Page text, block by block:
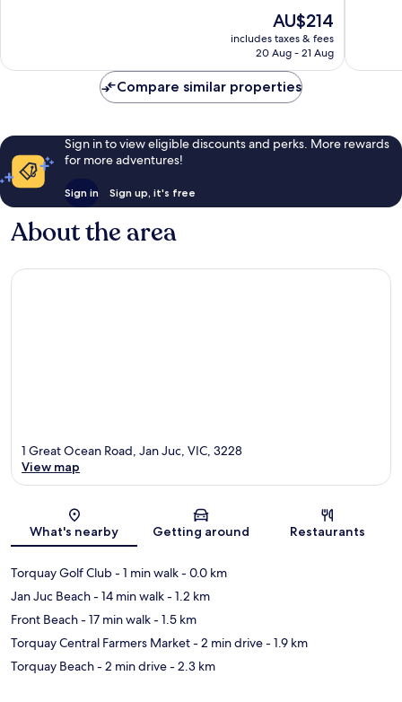
1,000
The
price
is
AU$214
includes taxes & fees
20 Aug - 21 Aug
1,033
Compare similar properties
Sign in to view eligible discounts and perks. More rewards
for more adventures!
Sign in Sign up, it's free
About the area
Map
1 Great Ocean Road, Jan Juc, VIC, 3228
View map
What's nearby Getting around Restaurants
Torquay Golf Club- 1 min walk- 0.0 km
Jan Juc Beach- 14 min walk- 1.2 km
Front Beach- 17 min walk- 1.5 km
Torquay Central Farmers Market- 2 min drive- 1.9 km
Torquay Beach- 2 min drive- 2.3 km